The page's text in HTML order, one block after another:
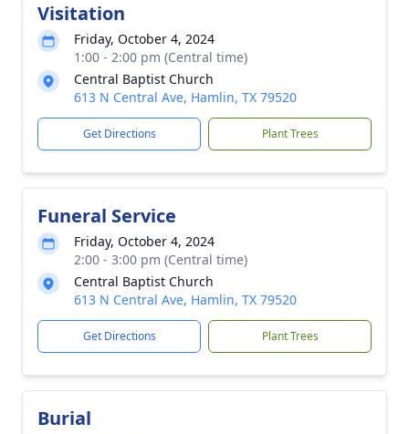
Visitation
Friday, October 4, 2024
1:00 - 2:00 pm (Central time)
Central Baptist Church
613 N Central Ave, Hamlin, TX 79520
Get Directions Plant Trees
Funeral Service
Friday, October 4, 2024
2:00 - 3:00 pm (Central time)
Central Baptist Church
613 N Central Ave, Hamlin, TX 79520
Get Directions Plant Trees
Burial